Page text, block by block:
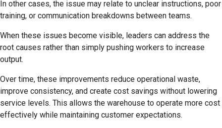
In other cases, the issue may relate to unclear instructions, poor
training, or communication breakdowns between teams.
When these issues become visible, leaders can address the
root causes rather than simply pushing workers to increase
output.
Over time, these improvements reduce operational waste,
improve consistency, and create cost savings without lowering
service levels. This allows the warehouse to operate more cost
effectively while maintaining customer expectations.